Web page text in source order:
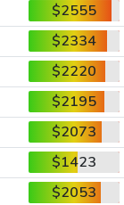
$2555
$2334
$2220
$2195
$2073
$1423
$2053